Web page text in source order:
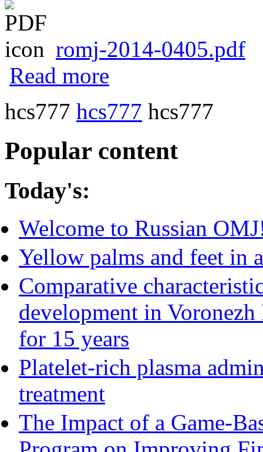
romj-2014-0405.pdf
Read more
hcs777 hcs777 hcs777
Popular content
Today's:
Welcome to Russian
Yellow palms and feet in
Comparative
development in
for 15 years
Platelet-rich plasma
treatment
The Impact of a Game-